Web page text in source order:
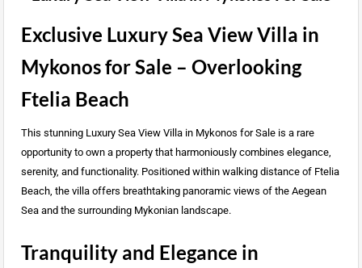
Exclusive Luxury Sea View Villa in
Mykonos for Sale – Overlooking
Ftelia Beach
This stunning Luxury Sea View Villa in Mykonos for Sale is a rare
opportunity to own a property that harmoniously combines elegance,
serenity, and functionality. Positioned within walking distance of Ftelia
Beach, the villa offers breathtaking panoramic views of the Aegean
Sea and the surrounding Mykonian landscape.
Tranquility and Elegance in